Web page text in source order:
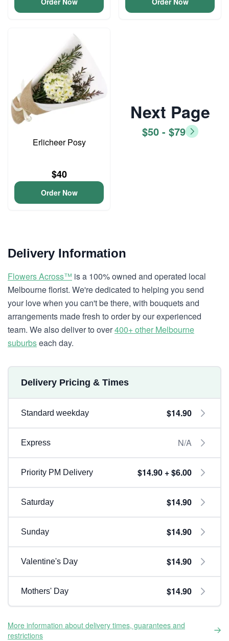
Erlicheer Posy
$40
Order Now
Next Page
$50 - $79
Delivery Information
Flowers Across™ is a 100% owned and operated local
Melbourne florist. We're dedicated to helping you send
your love when you can't be there, with bouquets and
arrangements made fresh to order by our experienced
team. We also deliver to over400+ other Melbourne
suburbseach day.
Delivery Pricing & Times
Standard weekday $14.90
Express N/A
Priority PM Delivery $14.90 + $6.00
Saturday $14.90
Sunday $14.90
Valentine's Day $14.90
Mothers' Day $14.90
More information about delivery times, guarantees and
restrictions